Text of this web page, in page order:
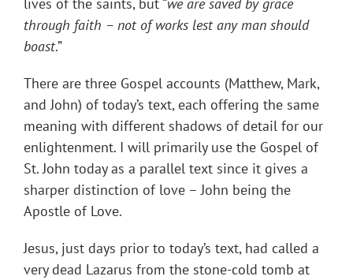
lives of the saints, but “we are saved by grace
through faith – not of works lest any man should
boast.”
There are three Gospel accounts (Matthew, Mark,
and John) of today’s text, each offering the same
meaning with different shadows of detail for our
enlightenment. I will primarily use the Gospel of
St. John today as a parallel text since it gives a
sharper distinction of love – John being the
Apostle of Love.
Jesus, just days prior to today’s text, had called a
very dead Lazarus from the stone-cold tomb at